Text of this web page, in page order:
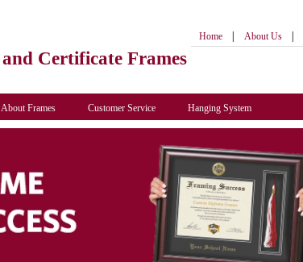
and Certificate Frames
Home | About Us |
About Frames Customer Service Hanging System